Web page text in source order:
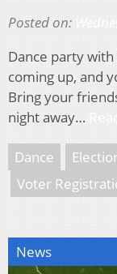
Posted on:
Dance party with
coming up, and
Bring your
night away…
Dance
Voter
News